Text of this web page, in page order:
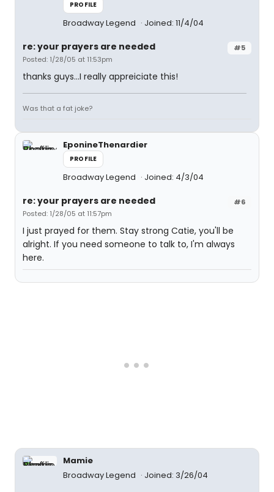
PROFILE
Broadway Legend Joined: 11/4/04
#5
re: your prayers are needed
Posted: 1/28/05 at 11:53pm
thanks guys...I really appreiciate this!
Was that a fat joke?
EponineThenardier
PROFILE
Broadway Legend Joined: 4/3/04
#6
re: your prayers are needed
Posted: 1/28/05 at 11:57pm
I just prayed for them. Stay strong Catie, you'll be
alright. If you need someone to talk to, I'm always
here.
Mamie
Broadway Legend
Joined: 3/26/04